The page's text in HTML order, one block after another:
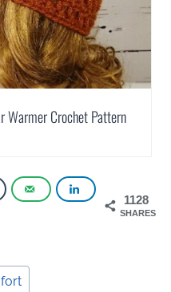
Warmer Crochet Pattern
1128
SHARES